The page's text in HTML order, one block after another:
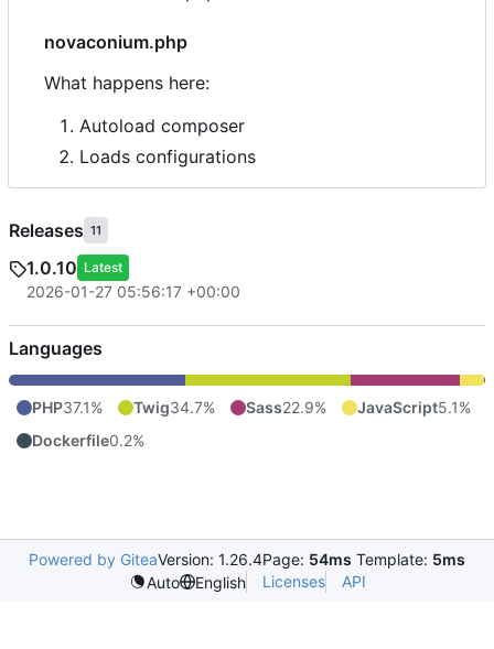
novaconium.php
What happens here:
Autoload composer
Loads configurations
Releases 11
1.0.10 Latest
2026-01-27 05:56:17 +00:00
Languages
PHP37.1% Twig34.7% Sass22.9% JavaScript5.1%
Dockerfile0.2%
Powered by GiteaVersion: 1.26.4Page: 54ms Template: 5ms
Auto
English Licenses API